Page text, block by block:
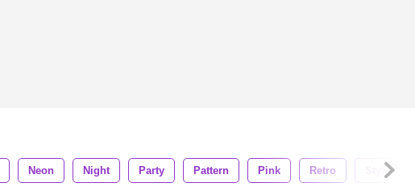
Neon Night Party Pattern Pink Retro Style